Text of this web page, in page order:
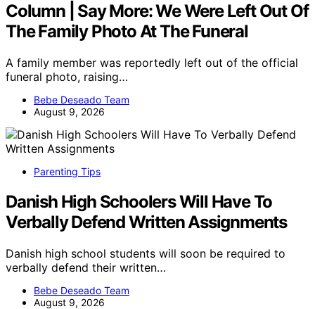
Column | Say More: We Were Left Out Of
The Family Photo At The Funeral
A family member was reportedly left out of the official
funeral photo, raising…
Bebe Deseado Team
August 9, 2026
Parenting Tips
Danish High Schoolers Will Have To
Verbally Defend Written Assignments
Danish high school students will soon be required to
verbally defend their written…
Bebe Deseado Team
August 9, 2026